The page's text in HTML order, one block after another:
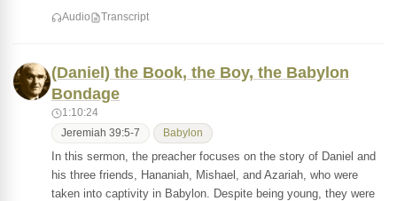
Audio Transcript
(Daniel) the Book, the Boy, the Babylon
Bondage
1:10:24
Jeremiah 39:5-7 Babylon
In this sermon, the preacher focuses on the story of Daniel and
his three friends, Hananiah, Mishael, and Azariah, who were
taken into captivity in Babylon. Despite being young, they were